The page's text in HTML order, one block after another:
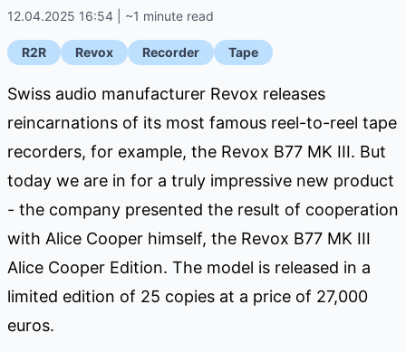
12.04.2025 16:54 | ~1 minute read
R2R Revox Recorder Tape
Swiss audio manufacturer Revox releases
reincarnations of its most famous reel-to-reel tape
recorders, for example, the Revox B77 MK III. But
today we are in for a truly impressive new product
- the company presented the result of cooperation
with Alice Cooper himself, the Revox B77 MK III
Alice Cooper Edition. The model is released in a
limited edition of 25 copies at a price of 27,000
euros.